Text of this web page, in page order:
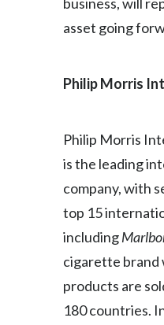
asset going
Philip Morris
Philip Morris
is the leading
company, with
top 15
including
cigarette brand
products are
180 countries.